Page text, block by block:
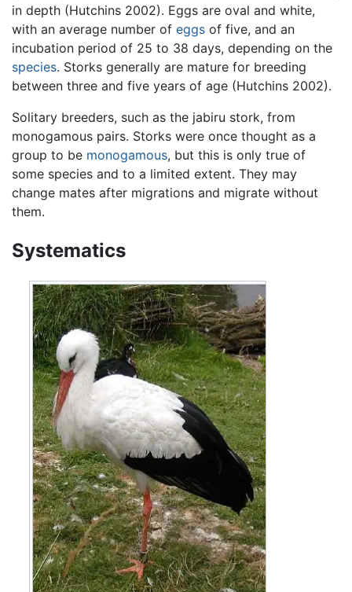
in depth (Hutchins 2002). Eggs are oval and white,
with an average number of eggs of five, and an
incubation period of 25 to 38 days, depending on the
species. Storks generally are mature for breeding
between three and five years of age (Hutchins 2002).
Solitary breeders, such as the jabiru stork, from
monogamous pairs. Storks were once thought as a
group to be monogamous, but this is only true of
some species and to a limited extent. They may
change mates after migrations and migrate without
them.
Systematics